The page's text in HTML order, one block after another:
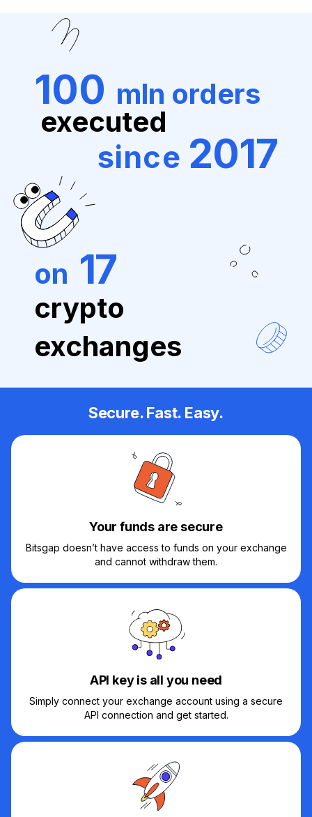
100 mln orders
executed
since 2017
on 17
crypto
exchanges
Secure. Fast. Easy.
Your funds are secure
Bitsgap doesn’t have access to funds on your exchange
and cannot withdraw them.
API key is all you need
Simply connect your exchange account using a secure
API connection and get started.